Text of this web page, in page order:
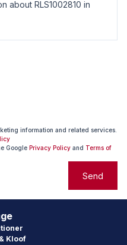
information and related services.
Google Privacy Policy and Terms of
Send
Kloof